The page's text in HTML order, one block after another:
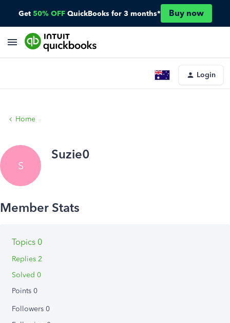
Get 50% OFF QuickBooks for 3 months* Buy now
Login
Home
S
Suzie0
Topics 0
Replies 2
Solved 0
Points 0
Followers 0